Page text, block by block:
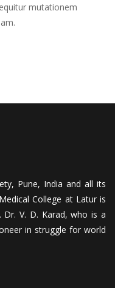
mutationem
Pune, India and all its
College at Latur is
V. D. Karad, who is a
in struggle for world